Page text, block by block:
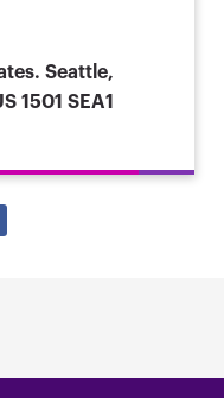
Seattle,
1501 SEA1